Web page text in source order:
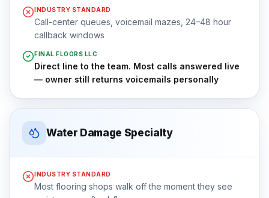
INDUSTRY STANDARD
Call-center queues, voicemail mazes, 24–48 hour
callback windows
FINAL FLOORS LLC
Direct line to the team. Most calls answered live
— owner still returns voicemails personally
Water Damage Specialty
INDUSTRY STANDARD
Most flooring shops walk off the moment they see